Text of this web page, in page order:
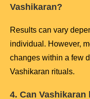
Vashikaran?
Results can vary
individual. However,
changes within a few
Vashikaran rituals.
4. Can